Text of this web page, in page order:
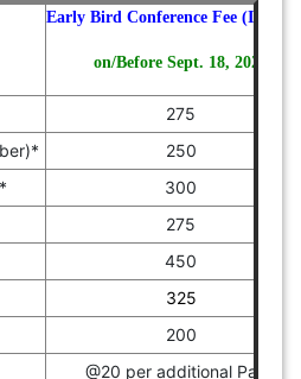
Early Bird Conference Fee (In
on/Before Sept. 18, 2026
275
250
300
275
450
325
200
@20 per additional Page